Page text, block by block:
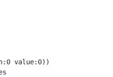
value:0))